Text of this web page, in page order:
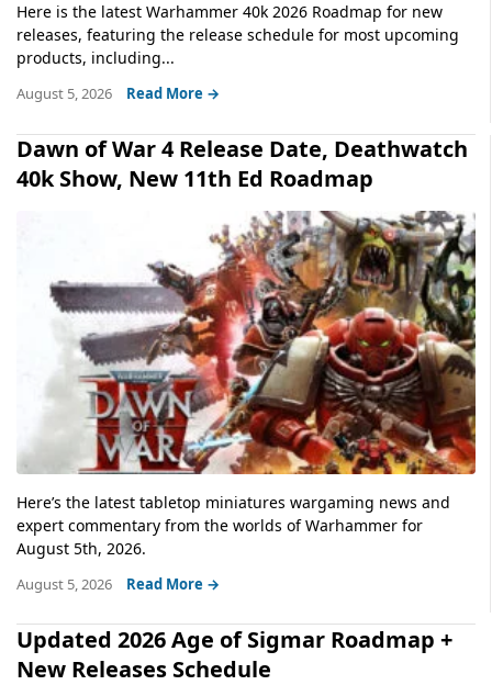
Here is the latest Warhammer 40k 2026 Roadmap for new
releases, featuring the release schedule for most upcoming
products, including...
August 5, 2026 Read More →
Dawn of War 4 Release Date, Deathwatch
40k Show, New 11th Ed Roadmap
Here’s the latest tabletop miniatures wargaming news and
expert commentary from the worlds of Warhammer for
August 5th, 2026.
August 5, 2026 Read More →
Updated 2026 Age of Sigmar Roadmap +
New Releases Schedule